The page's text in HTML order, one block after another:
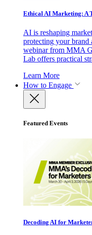
Ethical AI Marketing: A
AI is reshaping
protecting your brand
webinar from MMA
Lab offers practical
Learn More
How to Engage
Featured Events
Decoding AI for